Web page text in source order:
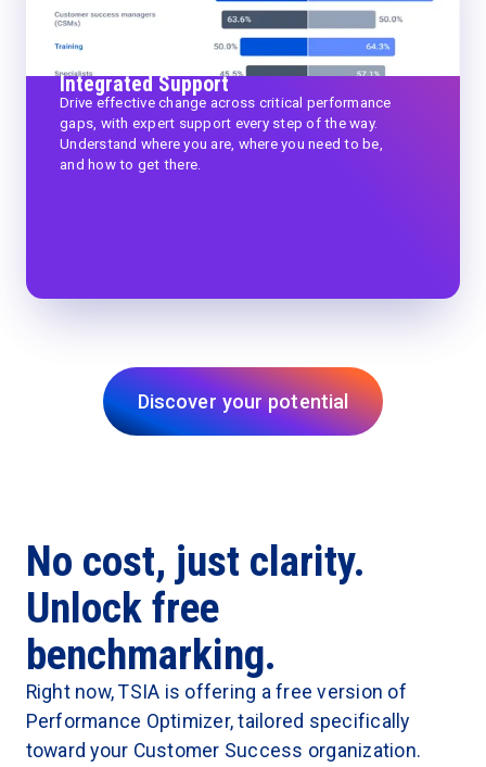
Integrated Support
Drive effective change across critical performance
gaps, with expert support every step of the way.
Understand where you are, where you need to be,
and how to get there.
Discover your potential
No cost, just clarity.
Unlock free
benchmarking.
Right now, TSIA is offering a free version of
Performance Optimizer, tailored specifically
toward your Customer Success organization.